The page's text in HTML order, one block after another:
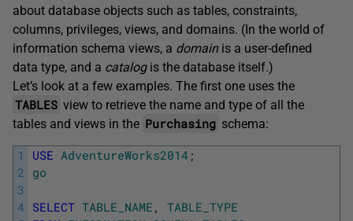
about database objects such as tables, constraints,
columns, privileges, views, and domains. (In the world of
information schema views, a domainis a user-defined
data type, and a catalogis the database itself.)
Let’s look at a few examples. The first one uses the
TABLES view to retrieve the name and type of all the
tables and views in the Purchasing schema:
1
2
3
4
USE AdventureWorks2014 ;
go
SELECT TABLE_NAME ,
TABLE_TYPE